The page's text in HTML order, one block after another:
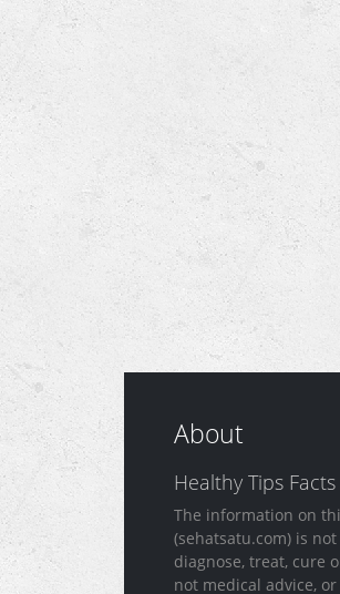
About
Healthy Tips Facts
The information on
(sehatsatu.com) is
diagnose, treat, cure
not medical advice,